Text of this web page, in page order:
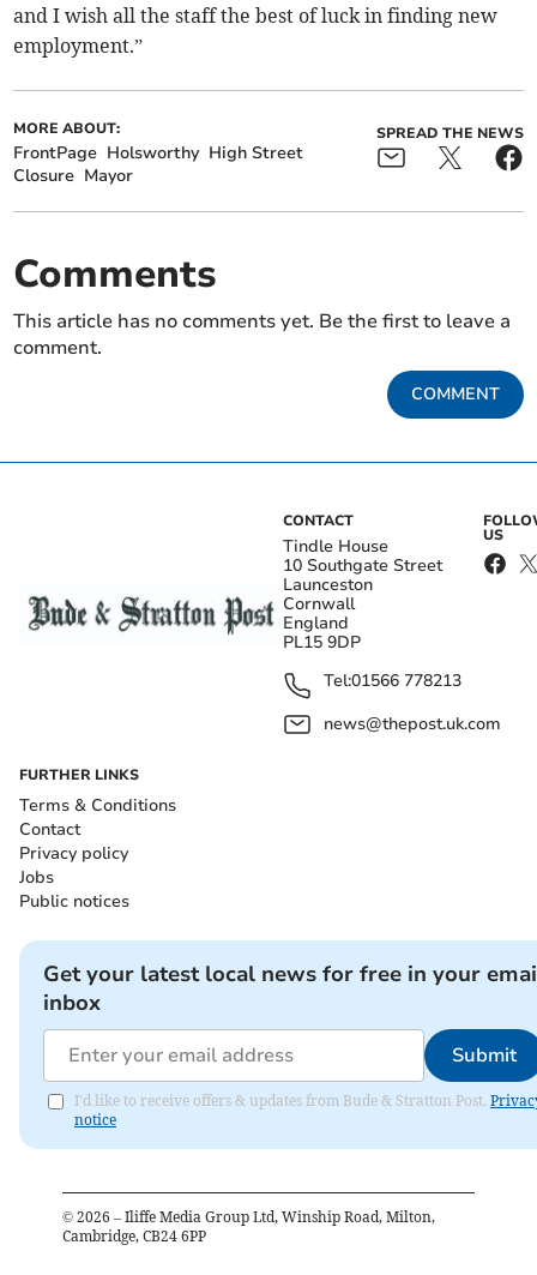
and I wish all the staff the best of luck in finding new
employment.”
MORE ABOUT:
FrontPage Holsworthy High Street
Closure Mayor
SPREAD THE NEWS
Comments
This article has no comments yet. Be the first to leave a
comment.
COMMENT
CONTACT
Tindle House
10 Southgate Street
Launceston
Cornwall
England
PL15 9DP
Tel:01566 778213
news@thepost.uk.com
US
FURTHER LINKS
Terms & Conditions
Contact
Privacy policy
Jobs
Public notices
Get your latest local news for free in your
inbox
Submit
I'd like to receive offers & updates from Bude & Stratton Post.
notice
© 2026 – Iliffe Media Group Ltd, Winship Road, Milton,
Cambridge, CB24 6PP